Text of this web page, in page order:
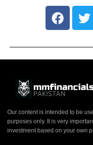
Our content is intended to be
purposes only. It is very
investment based on your own